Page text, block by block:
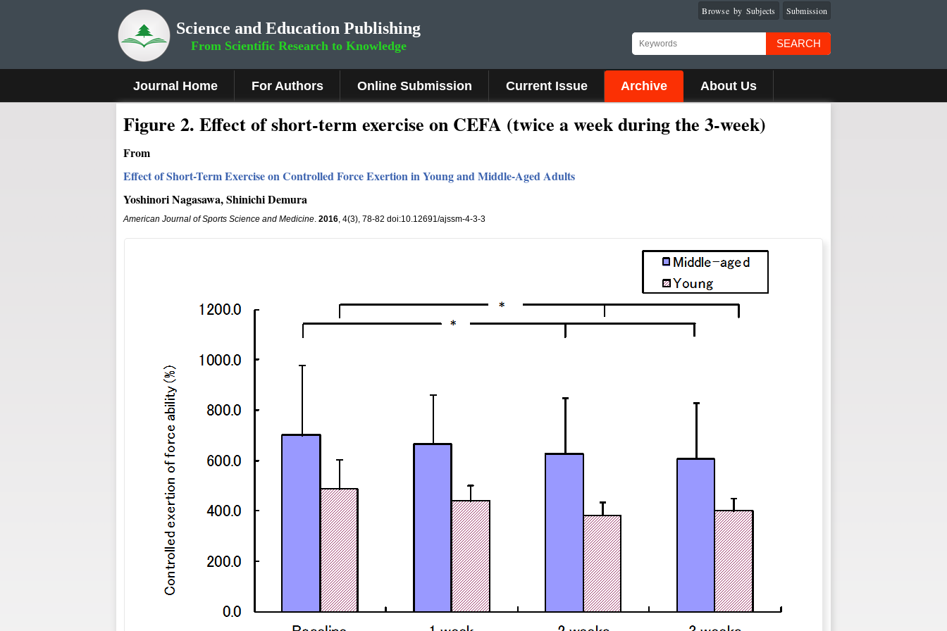
Science and Education Publishing
From Scientific Research to Knowledge
Submission
Browse by Subjects
SEARCH
Journal Home For Authors Online Submission Current Issue Archive About Us
Figure 2. Effect of short-term exercise on CEFA (twice a week during the 3-week)
From
Effect of Short-Term Exercise on Controlled Force Exertion in Young and Middle-Aged Adults
Yoshinori Nagasawa, Shinichi Demura
American Journal of Sports Science and Medicine. 2016, 4(3), 78-82 doi:10.12691/ajssm-4-3-3